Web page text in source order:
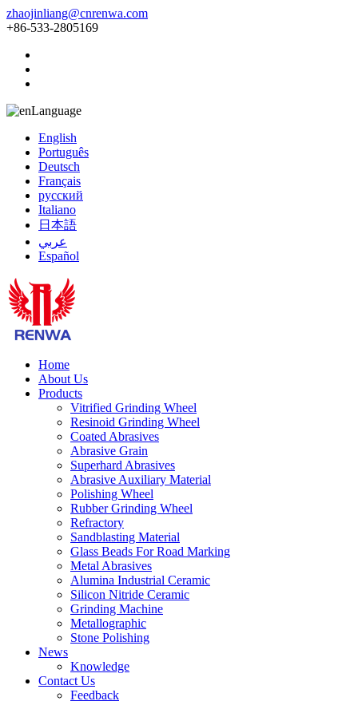
zhaojinliang@cnrenwa.com
+86-533-2805169
Language
English
Português
Deutsch
Français
русский
Italiano
日本語
عربي
Español
Home
About Us
Products
Vitrified Grinding Wheel
Resinoid Grinding Wheel
Coated Abrasives
Abrasive Grain
Superhard Abrasives
Abrasive Auxiliary Material
Polishing Wheel
Rubber Grinding Wheel
Refractory
Sandblasting Material
Glass Beads For Road Marking
Metal Abrasives
Alumina Industrial Ceramic
Silicon Nitride Ceramic
Grinding Machine
Metallographic
Stone Polishing
News
Knowledge
Contact Us
Feedback